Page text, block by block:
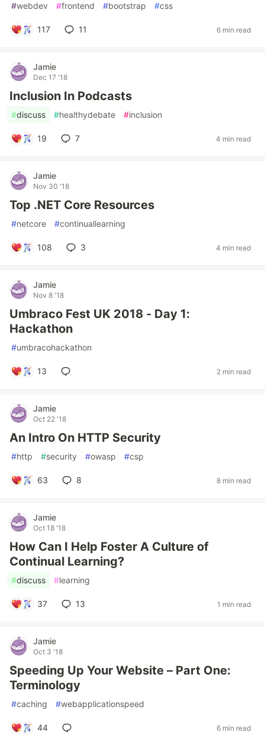
#webdev #frontend #bootstrap #css
117 11 6 min read
Jamie
Dec 17 '18
Inclusion In Podcasts
#discuss #healthydebate #inclusion
19 7 4 min read
Jamie
Nov 30 '18
Top .NET Core Resources
#netcore #continuallearning
108 3 4 min read
Jamie
Nov 8 '18
Umbraco Fest UK 2018 - Day 1:
Hackathon
#umbracohackathon
13 2 min read
Jamie
Oct 22 '18
An Intro On HTTP Security
#http #security #owasp #csp
63 8 8 min read
Jamie
Oct 18 '18
How Can I Help Foster A Culture of
Continual Learning?
#discuss #learning
37 13 1 min read
Jamie
Oct 3 '18
Speeding Up Your Website – Part One:
Terminology
#caching #webapplicationspeed
44 6 min read